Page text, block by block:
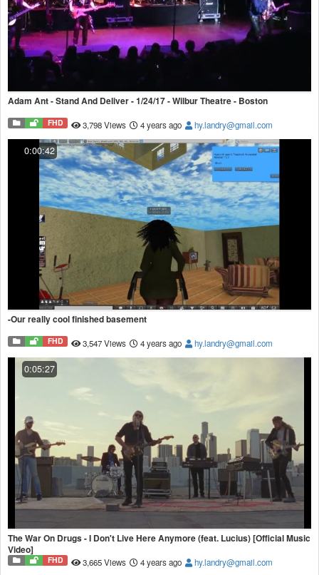
Adam Ant - Stand And Deliver - 1/24/17 - Wilbur Theatre - Boston
FHD 3,798 Views 4 years ago hy.landry@gmail.com
0:00:42
-Our really cool finished basement
FHD 3,547 Views 4 years ago hy.landry@gmail.com
0:05:27
The War On Drugs - I Don't Live Here Anymore (feat. Lucius) [Official Music
Video]
FHD 3,665 Views 4 years ago hy.landry@gmail.com